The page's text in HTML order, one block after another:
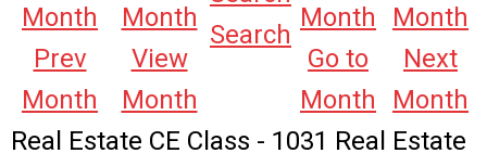
Prev
Month
View
Month
Search
Go to
Month
Next
Month
Real Estate CE Class - 1031 Real Estate